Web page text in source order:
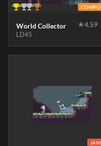
COMPO
World Collector ★4.59
LD45
JAM